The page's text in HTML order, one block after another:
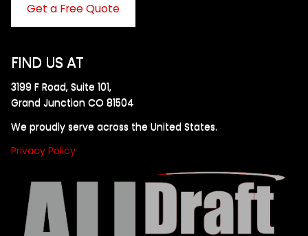
Get a Free Quote
FIND US AT
3199 F Road, Suite 101,
Grand Junction CO 81504
We proudly serve across the United States.
Privacy Policy